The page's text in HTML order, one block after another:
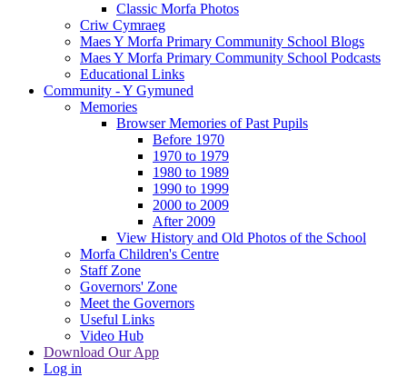
Classic Morfa Photos
Criw Cymraeg
Maes Y Morfa Primary Community School Blogs
Maes Y Morfa Primary Community School Podcasts
Educational Links
Community - Y Gymuned
Memories
Browser Memories of Past Pupils
Before 1970
1970 to 1979
1980 to 1989
1990 to 1999
2000 to 2009
After 2009
View History and Old Photos of the School
Morfa Children's Centre
Staff Zone
Governors' Zone
Meet the Governors
Useful Links
Video Hub
Download Our App
Log in